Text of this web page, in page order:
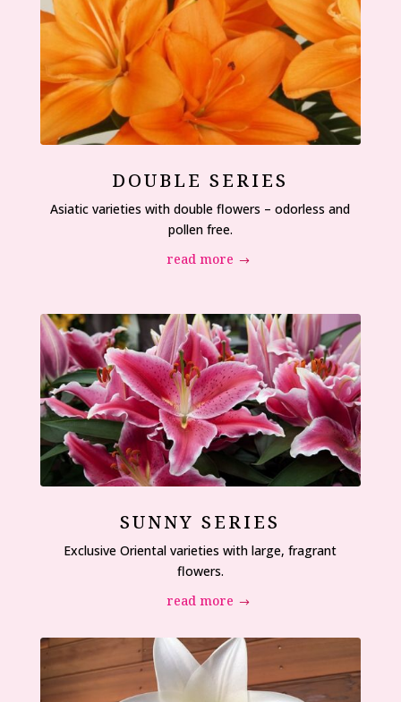
DOUBLE SERIES
Asiatic varieties with double flowers – odorless and
pollen free.
read more
SUNNY SERIES
Exclusive Oriental varieties with large, fragrant
flowers.
read more